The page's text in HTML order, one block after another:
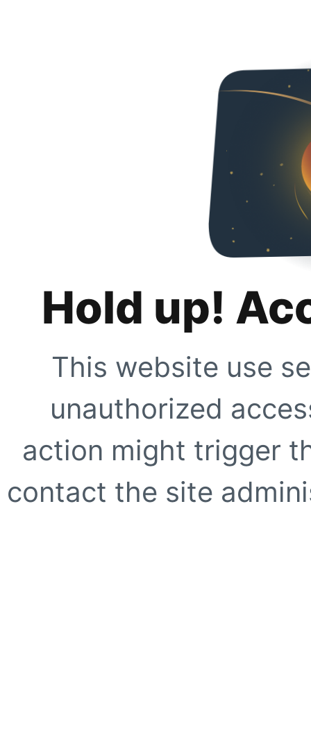
Hold up!
This website use
unauthorized
action might trigger
contact the site